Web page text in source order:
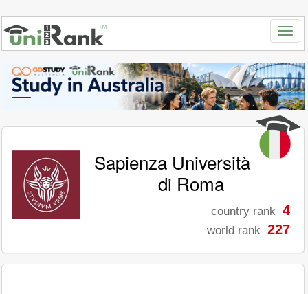
Sapienza Università
di Roma
country rank 4
world rank 227